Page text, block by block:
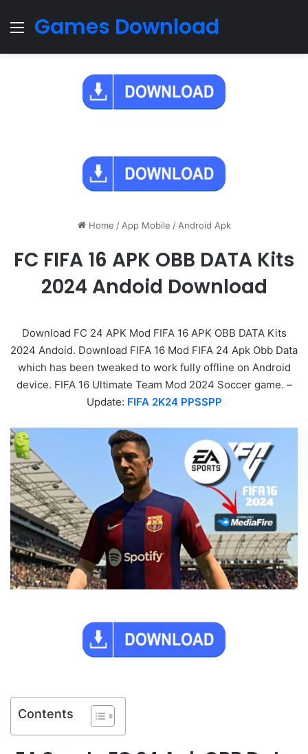
Menu
Games Download
Home / App Mobile / Android Apk
FC FIFA 16 APK OBB DATA Kits
2024 Andoid Download
Download FC 24 APK Mod FIFA 16 APK OBB DATA Kits
2024 Andoid. Download FIFA 16 Mod FIFA 24 Apk Obb Data
which has been tweaked to work fully offline on Android
device. FIFA 16 Ultimate Team Mod 2024 Soccer game. –
Update: FIFA 2K24 PPSSPP
Contents